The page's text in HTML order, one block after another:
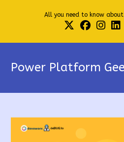
All you need to know
Power Platform